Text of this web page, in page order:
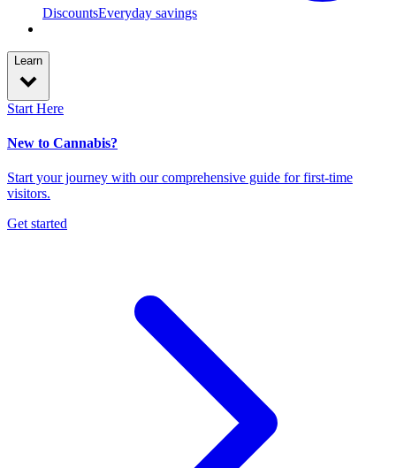
DiscountsEveryday savings
Learn
Start Here
New to Cannabis?
Start your journey with our comprehensive guide for first-time
visitors.
Get started